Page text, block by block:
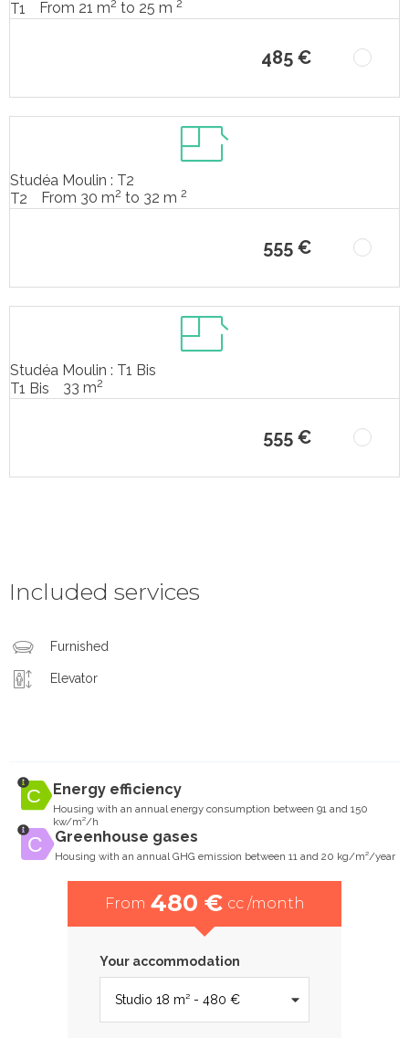
T1
From 21 m2 to 25 m 2
485 €
Studéa Moulin : T2
T2
From 30 m2 to 32 m 2
555 €
Studéa Moulin : T1 Bis
T1 Bis
33 m2
555 €
Included services
Furnished
Elevator
Energy efficiency
Housing with an annual energy consumption between 91 and 150
kw/m²/h
Greenhouse gases
Housing with an annual GHG emission between 11 and 20 kg/m²/year
From 480 € cc /month
Your accommodation